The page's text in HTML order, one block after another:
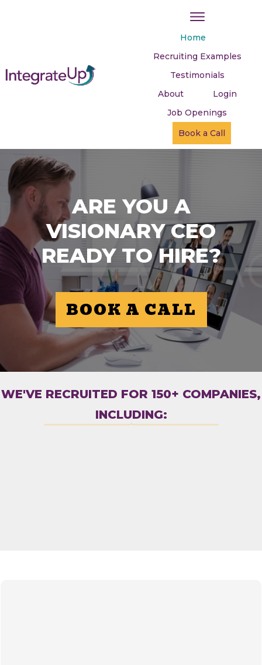
Home
Recruiting Examples
Testimonials
About
Login
Job Openings
Book a Call
ARE YOU A
VISIONARY CEO
READY TO HIRE?
BOOK A CALL
WE'VE RECRUITED FOR 150+ COMPANIES,
INCLUDING: